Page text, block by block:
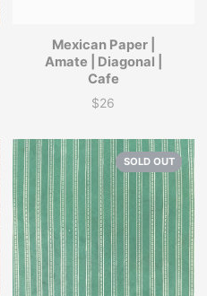
Mexican Paper |
Amate | Diagonal |
Cafe
Price
$26
SOLD OUT